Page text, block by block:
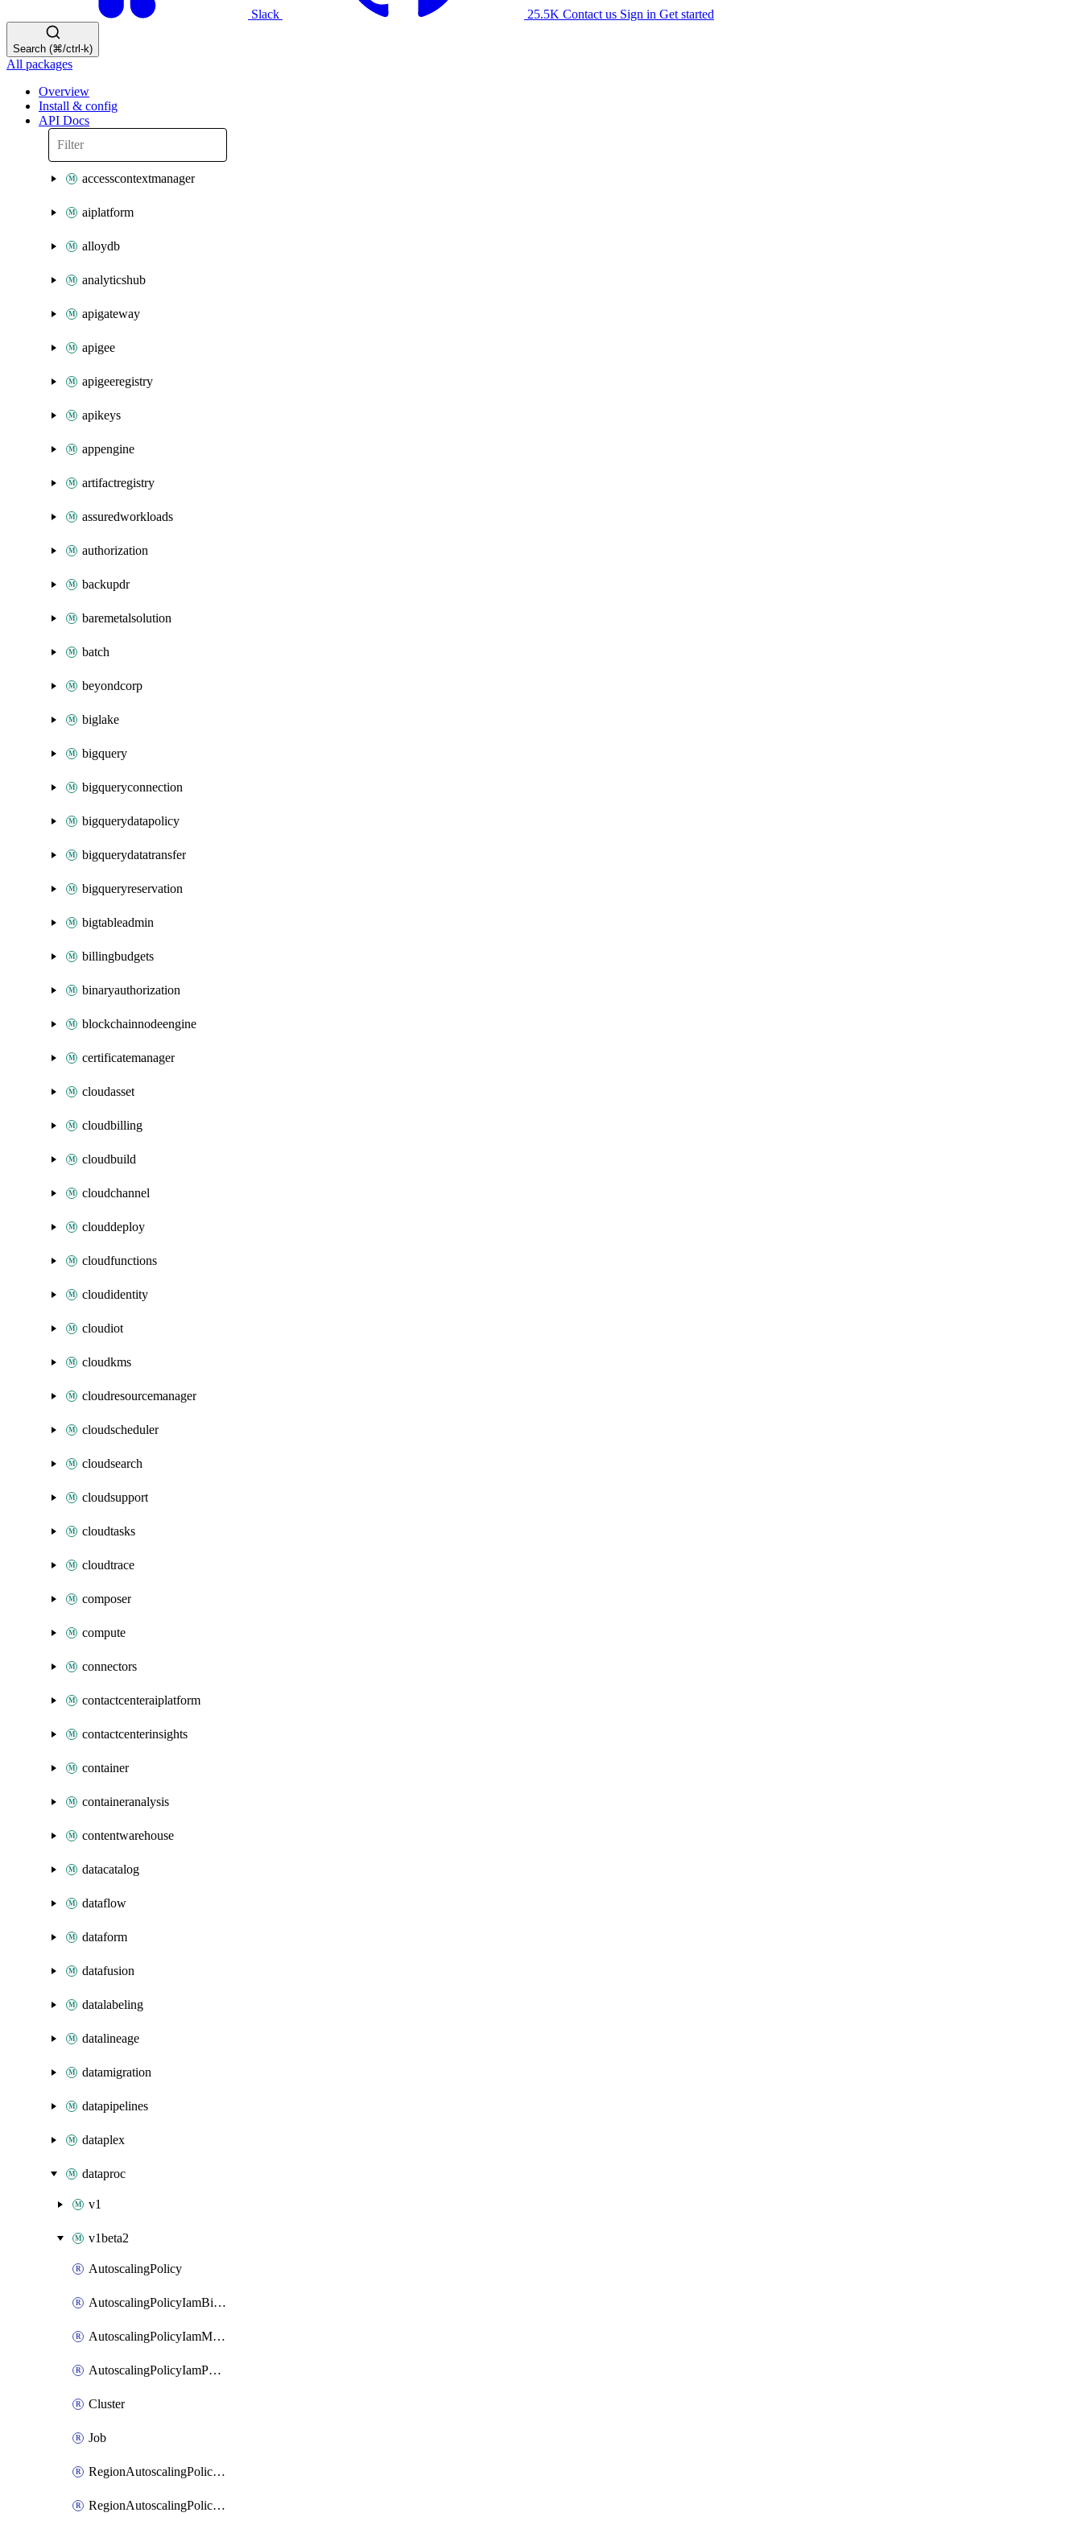
Slack 25.5K Contact us Sign in Get started
Search (⌘/ctrl-k)
All packages
Overview
Install & config
API Docs
accesscontextmanager
aiplatform
alloydb
analyticshub
apigateway
apigee
apigeeregistry
apikeys
appengine
artifactregistry
assuredworkloads
authorization
backupdr
baremetalsolution
batch
beyondcorp
biglake
bigquery
bigqueryconnection
bigquerydatapolicy
bigquerydatatransfer
bigqueryreservation
bigtableadmin
billingbudgets
binaryauthorization
blockchainnodeengine
certificatemanager
cloudasset
cloudbilling
cloudbuild
cloudchannel
clouddeploy
cloudfunctions
cloudidentity
cloudiot
cloudkms
cloudresourcemanager
cloudscheduler
cloudsearch
cloudsupport
cloudtasks
cloudtrace
composer
compute
connectors
contactcenteraiplatform
contactcenterinsights
container
containeranalysis
contentwarehouse
datacatalog
dataflow
dataform
datafusion
datalabeling
datalineage
datamigration
datapipelines
dataplex
dataproc
v1
v1beta2
AutoscalingPolicy
AutoscalingPolicyIamBinding
AutoscalingPolicyIamMember
AutoscalingPolicyIamPolicy
Cluster
Job
RegionAutoscalingPolicyIamBinding
RegionAutoscalingPolicyIamMember